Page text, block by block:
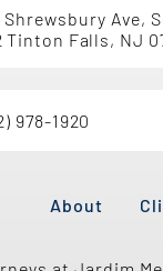
Shrewsbury Ave,
Tinton Falls, NJ
978-1920
About